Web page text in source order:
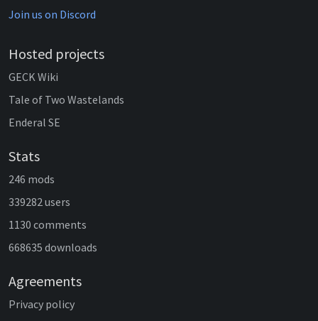
Join us on Discord
Hosted projects
GECK Wiki
Tale of Two Wastelands
Enderal SE
Stats
246 mods
339282 users
1130 comments
668635 downloads
Agreements
Privacy policy